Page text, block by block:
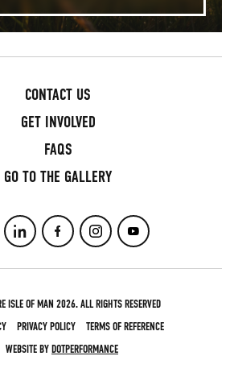
CONTACT US
GET INVOLVED
FAQS
GO TO THE GALLERY
ISLE OF MAN 2026. ALL RIGHTS RESERVED
PRIVACY POLICY
TERMS OF REFERENCE
WEBSITE BYDOTPERFORMANCE